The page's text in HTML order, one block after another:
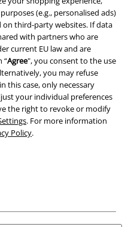
(e.g., personalised ads)
on third-party websites. If data
with partners who are
current EU law and are
“Agree", you consent to the use
you may refuse
this case, only necessary
your individual preferences
the right to revoke or modify
. For more information
Policy.